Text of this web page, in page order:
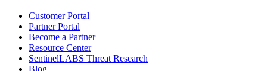
Customer Portal
Partner Portal
Become a Partner
Resource Center
SentinelLABS Threat Research